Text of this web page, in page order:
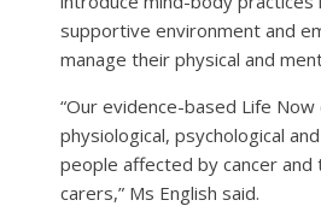
supportive environment and
manage their physical and
“Our evidence-based Life
physiological, psychological
people affected by cancer and
carers,” Ms English said.